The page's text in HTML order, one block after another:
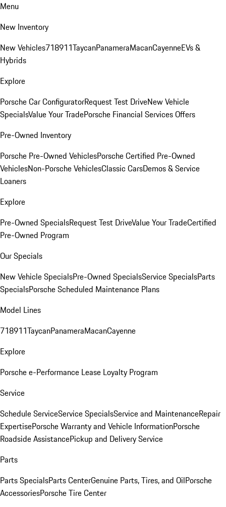
Menu
New Inventory
New Vehicles718911TaycanPanameraMacanCayenneEVs &
Hybrids
Explore
Porsche Car ConfiguratorRequest Test DriveNew Vehicle
SpecialsValue Your TradePorsche Financial Services Offers
Pre-Owned Inventory
Porsche Pre-Owned VehiclesPorsche Certified Pre-Owned
VehiclesNon-Porsche VehiclesClassic CarsDemos & Service
Loaners
Explore
Pre-Owned SpecialsRequest Test DriveValue Your TradeCertified
Pre-Owned Program
Our Specials
New Vehicle SpecialsPre-Owned SpecialsService SpecialsParts
SpecialsPorsche Scheduled Maintenance Plans
Model Lines
718911TaycanPanameraMacanCayenne
Explore
Porsche e-Performance Lease Loyalty Program
Service
Schedule ServiceService SpecialsService and MaintenanceRepair
ExpertisePorsche Warranty and Vehicle InformationPorsche
Roadside AssistancePickup and Delivery Service
Parts
Parts SpecialsParts CenterGenuine Parts, Tires, and OilPorsche
AccessoriesPorsche Tire Center